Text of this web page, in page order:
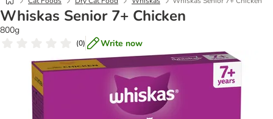
Whiskas Senior 7+ Chicken
800g
(0) Write now